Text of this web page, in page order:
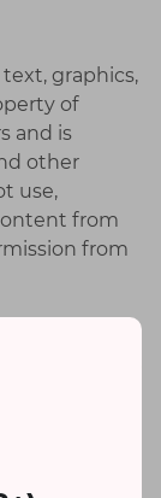
graphics,
of
and is
other
use,
from
from
any order
your order is
a refund for